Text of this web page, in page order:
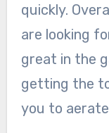
quickly.
are looking
great in the
getting the
you to